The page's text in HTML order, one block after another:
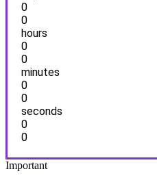
0
0
hours
0
0
minutes
0
0
seconds
0
0
Important